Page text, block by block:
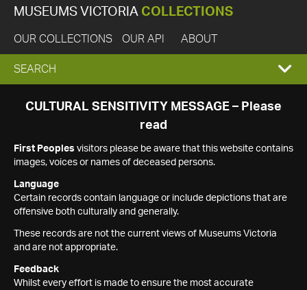
MUSEUMS VICTORIA COLLECTIONS
OUR COLLECTIONS OUR API ABOUT
EXPAND
SEARCH
SEARCH
CULTURAL SENSITIVITY MESSAGE – Please
read
First Peoples visitors please be aware that this website contains
images, voices or names of deceased persons.
Language
Certain records contain language or include depictions that are
offensive both culturally and generally.
These records are not the current views of Museums Victoria
and are not appropriate.
Feedback
Whilst every effort is made to ensure the most accurate